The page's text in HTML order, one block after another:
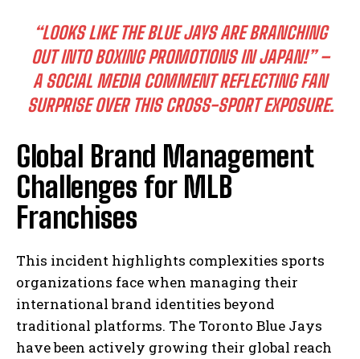
“LOOKS LIKE THE BLUE JAYS ARE BRANCHING
OUT INTO BOXING PROMOTIONS IN JAPAN!” –
A SOCIAL MEDIA COMMENT REFLECTING FAN
SURPRISE OVER THIS CROSS-SPORT EXPOSURE.
Global Brand Management
Challenges for MLB
Franchises
This incident highlights complexities sports
organizations face when managing their
international brand identities beyond
traditional platforms. The Toronto Blue Jays
have been actively growing their global reach